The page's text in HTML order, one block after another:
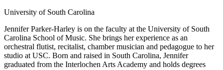
University of South Carolina
Jennifer Parker-Harley is on the faculty at the University of South
Carolina School of Music. She brings her experience as an
orchestral flutist, recitalist, chamber musician and pedagogue to her
studio at USC. Born and raised in South Carolina, Jennifer
graduated from the Interlochen Arts Academy and holds degrees